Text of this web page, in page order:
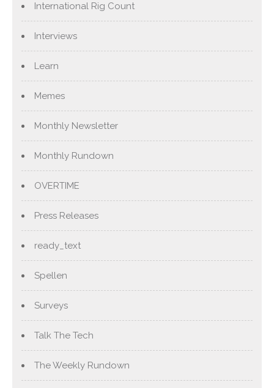
International Rig Count
Interviews
Learn
Memes
Monthly Newsletter
Monthly Rundown
OVERTIME
Press Releases
ready_text
Spellen
Surveys
Talk The Tech
The Weekly Rundown